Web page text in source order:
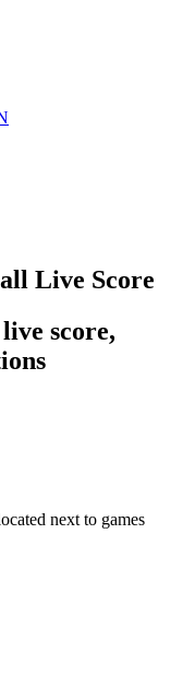
Live Score
score,
next to games